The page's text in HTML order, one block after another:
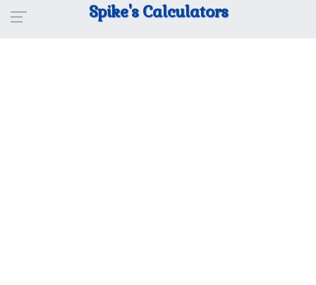
Spike's Calculators